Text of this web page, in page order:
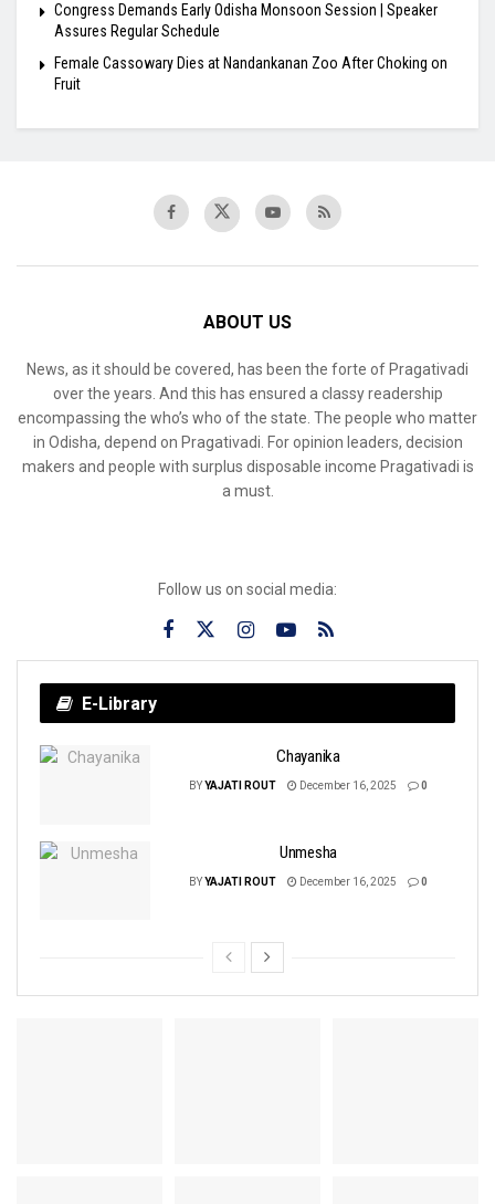
Congress Demands Early Odisha Monsoon Session | Speaker
Assures Regular Schedule
Female Cassowary Dies at Nandankanan Zoo After Choking on
Fruit
ABOUT US
News, as it should be covered, has been the forte of Pragativadi
over the years. And this has ensured a classy readership
encompassing the who’s who of the state. The people who matter
in Odisha, depend on Pragativadi. For opinion leaders, decision
makers and people with surplus disposable income Pragativadi is
a must.
Follow us on social media:
E-Library
Chayanika
BYYAJATI ROUT December 16, 2025 0
Unmesha
BYYAJATI ROUT December 16, 2025 0